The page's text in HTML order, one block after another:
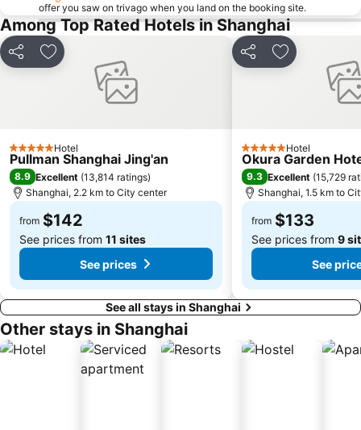
offer you saw on trivago when you land on the booking site.
Among Top Rated Hotels in Shanghai
Share Add to favorites
5 Stars Hotel
Pullman Shanghai Jing'an
8.9 Excellent (13,814 ratings)
Shanghai, 2.2 km to City center
from $142
See prices from 11 sites
See prices
Share Add to
5 Stars Hotel
Okura Garden
9.3 Excellent (15,729
Shanghai, 1.5 km to
from $133
See prices from 9
See
See all stays in Shanghai
Other stays in Shanghai